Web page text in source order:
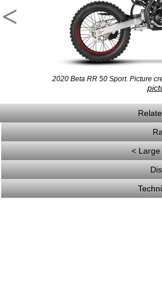
<
2020 Beta RR 50 Sport. Picture
<